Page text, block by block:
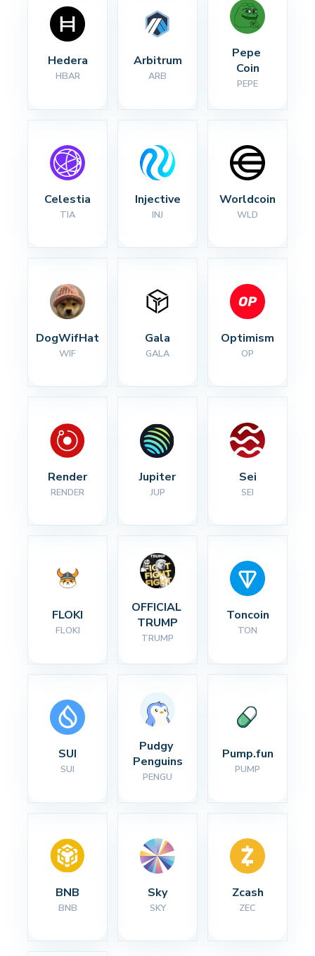
Hedera
HBAR
Arbitrum
ARB
Pepe
Coin
PEPE
Celestia
TIA
Injective
INJ
Worldcoin
WLD
DogWifHat
WIF
Gala
GALA
Optimism
OP
Render
RENDER
Jupiter
JUP
Sei
SEI
FLOKI
FLOKI
OFFICIAL
TRUMP
TRUMP
Toncoin
TON
SUI
SUI
Pudgy
Penguins
PENGU
Pump.fun
PUMP
BNB
BNB
Sky
SKY
Zcash
ZEC